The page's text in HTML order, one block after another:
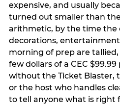
expensive, and usually
turned out smaller than
arithmetic, by the time the
decorations,
morning of prep are
few dollars of a CEC
without the Ticket Blaster,
or the host who handles
to tell anyone what is right